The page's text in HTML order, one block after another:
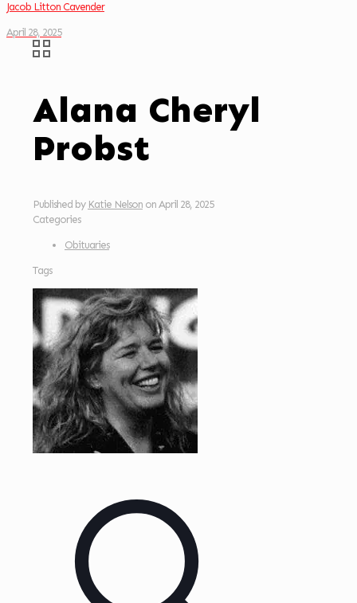
Jacob Litton Cavender
April 28, 2025
Alana Cheryl
Probst
Published by Katie Nelson on April 28, 2025
Categories
Obituaries
Tags